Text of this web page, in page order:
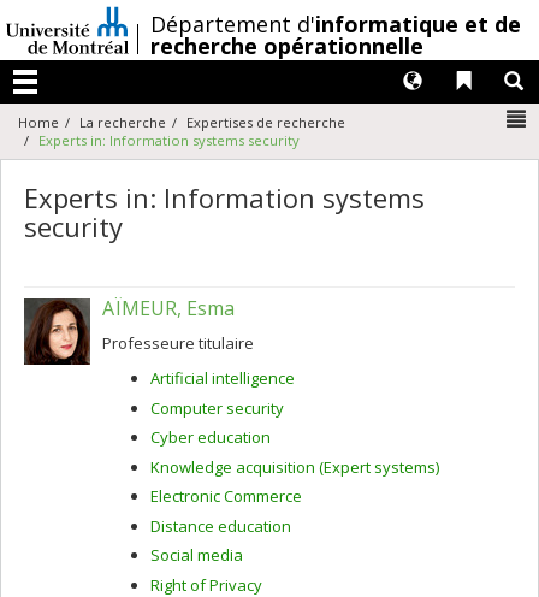
au
contenu
/Département d'informatique et de
recherche opérationnelle
Menu
Liens
Langues
Home La recherche
Expertises de recherche
Experts in: Information systems security
Experts in: Information systems
security
AÏMEUR, Esma
Professeure titulaire
Artificial intelligence
Computer security
Cyber education
Knowledge acquisition (Expert systems)
Electronic Commerce
Distance education
Social media
Right of Privacy